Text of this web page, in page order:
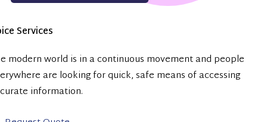
Services
modern world is in a continuous movement and people
are looking for quick, safe means of accessing
information.